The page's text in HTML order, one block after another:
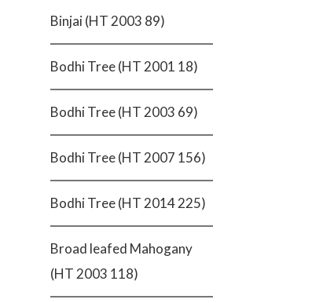
Binjai (HT 2003 89)
Bodhi Tree (HT 2001 18)
Bodhi Tree (HT 2003 69)
Bodhi Tree (HT 2007 156)
Bodhi Tree (HT 2014 225)
Broad leafed Mahogany
(HT 2003 118)